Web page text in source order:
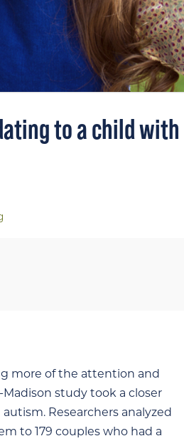
to a child with
more of the attention and
study took a closer
Researchers analyzed
to 179 couples who had a